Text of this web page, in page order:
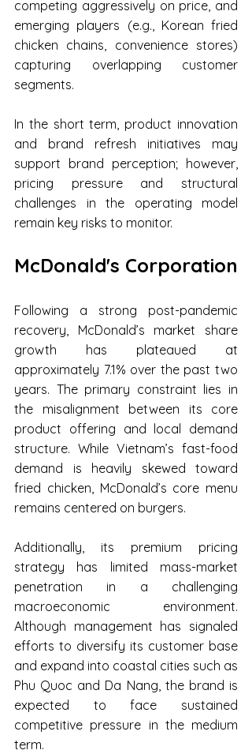
competing aggressively on price, and
emerging players (e.g., Korean fried
chicken chains, convenience stores)
capturing overlapping customer
segments.
In the short term, product innovation
and brand refresh initiatives may
support brand perception; however,
pricing pressure and structural
challenges in the operating model
remain key risks to monitor.
McDonald's Corporation
Following a strong post-pandemic
recovery, McDonald’s market share
growth has plateaued at
approximately 7.1% over the past two
years. The primary constraint lies in
the misalignment between its core
product offering and local demand
structure. While Vietnam’s fast-food
demand is heavily skewed toward
fried chicken, McDonald’s core menu
remains centered on burgers.
Additionally, its premium pricing
strategy has limited mass-market
penetration in a challenging
macroeconomic environment.
Although management has signaled
efforts to diversify its customer base
and expand into coastal cities such as
Phu Quoc and Da Nang, the brand is
expected to face sustained
competitive pressure in the medium
term.